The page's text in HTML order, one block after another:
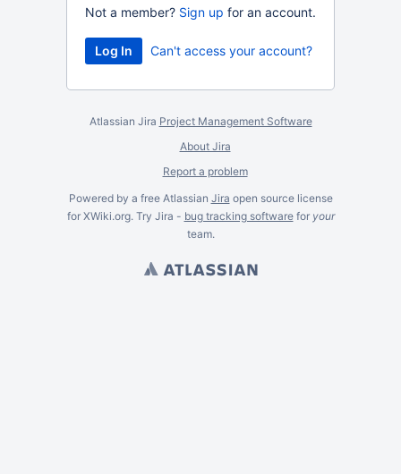
Not a member? Sign up for an account.
Can't access your account?
Atlassian Jira Project Management Software
About Jira
Report a problem
Powered by a free Atlassian Jira open source license
for XWiki.org. Try Jira - bug tracking softwarefor your
team.